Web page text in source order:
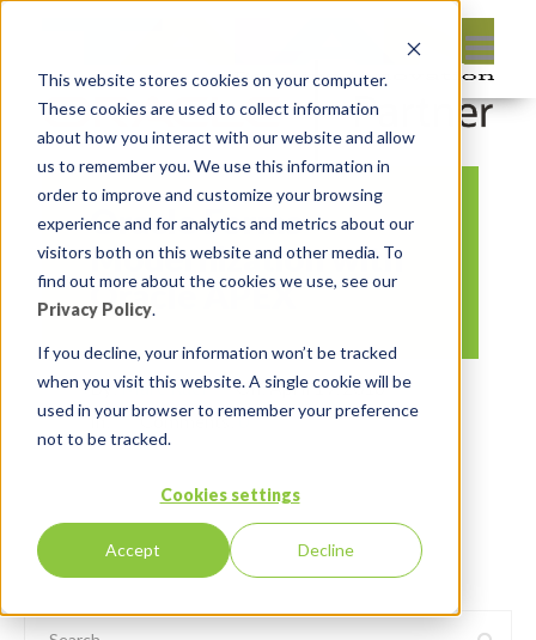
This website stores cookies on your computer.
These cookies are used to collect information
about how you interact with our website and allow
us to remember you. We use this information in
order to improve and customize your browsing
experience and for analytics and metrics about our
visitors both on this website and other media. To
find out more about the cookies we use, see our
Privacy Policy.
If you decline, your information won’t be tracked
when you visit this website. A single cookie will be
used in your browser to remember your preference
not to be tracked.
Cookies settings
Accept Decline
Oracle Forms
Modernization with
Oracle APEX
By:Marc Ruel On:April 19, 2018
In:
Comments:0